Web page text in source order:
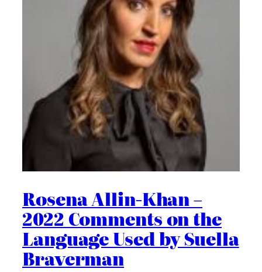
Rosena Allin-Khan –
2022 Comments on the
Language Used by Suella
Braverman